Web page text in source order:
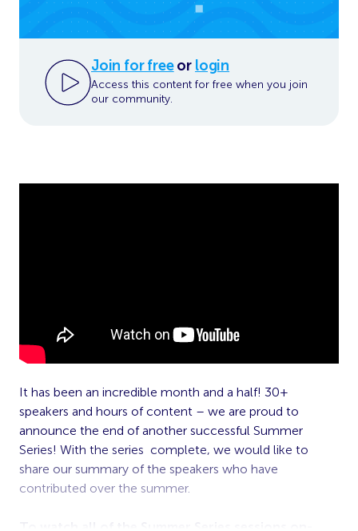
Join for freeor login
Access this content for free when you join
our community.
It has been an incredible month and a half! 30+
speakers and hours of content – we are proud to
announce the end of another successful Summer
Series! With the series complete, we would like to
share our summary of the speakers who have
contributed over the summer.